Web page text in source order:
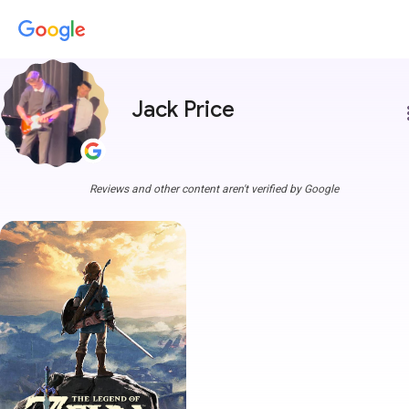
Jack Price
Reviews and other content aren't verified by Google